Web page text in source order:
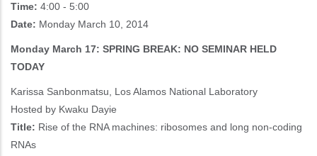
Time: 4:00 - 5:00
Date: Monday March 10, 2014
Monday March 17: SPRING BREAK: NO SEMINAR HELD
TODAY
Karissa Sanbonmatsu, Los Alamos National Laboratory
Hosted by Kwaku Dayie
Title: Rise of the RNA machines: ribosomes and long non-coding
RNAs